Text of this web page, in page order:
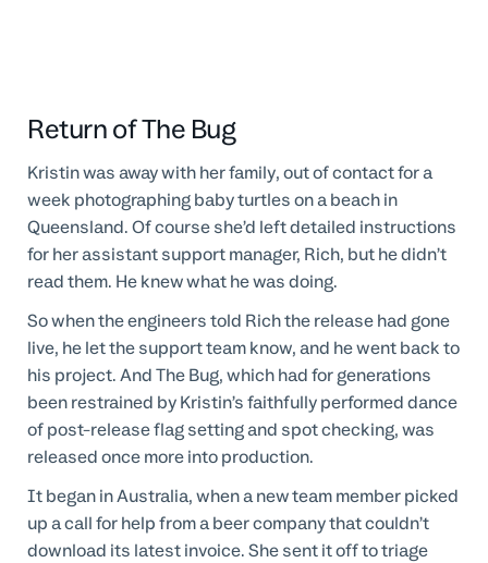
Return of The Bug
Kristin was away with her family, out of contact for a
week photographing baby turtles on a beach in
Queensland. Of course she’d left detailed instructions
for her assistant support manager, Rich, but he didn’t
read them. He knew what he was doing.
So when the engineers told Rich the release had gone
live, he let the support team know, and he went back to
his project. And The Bug, which had for generations
been restrained by Kristin’s faithfully performed dance
of post-release flag setting and spot checking, was
released once more into production.
It began in Australia, when a new team member picked
up a call for help from a beer company that couldn’t
download its latest invoice. She sent it off to triage